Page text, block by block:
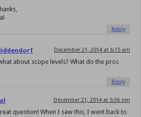
Reply
December 21, 2014 at 6:15 am
about scope levels? What do the pros
Reply
December 21, 2014 at 5:36 pm
question! When I saw this, I went back to